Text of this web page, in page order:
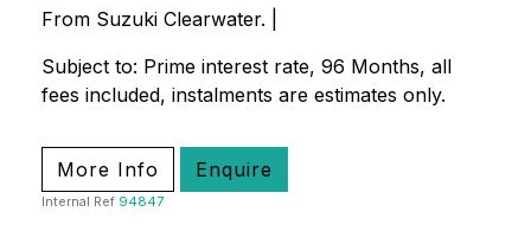
From Suzuki Clearwater. |
Subject to: Prime interest rate, 96 Months, all
fees included, instalments are estimates only.
More Info Enquire
Internal Ref 94847